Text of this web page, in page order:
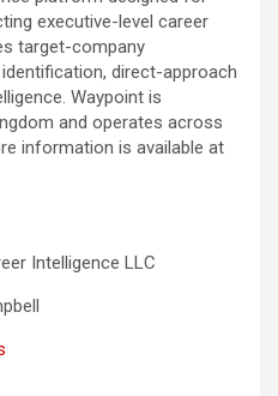
executive-level career
target-company
direct-approach
Waypoint is
and operates across
information is available at
Intelligence LLC